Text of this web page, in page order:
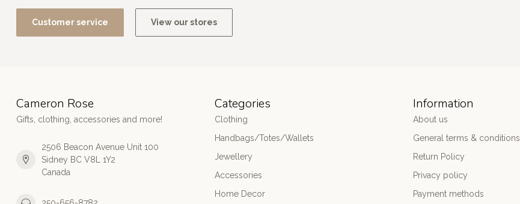
Customer service View our stores
Cameron Rose
Gifts, clothing, accessories and more!
2506 Beacon Avenue Unit 100
Sidney BC V8L 1Y2
Canada
Categories
Clothing
Handbags/Totes/Wallets
Jewellery
Accessories
Home Decor
Information
About us
General terms & conditions
Return Policy
Privacy policy
Payment methods